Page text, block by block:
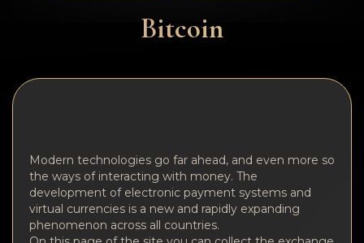
Rules
AML/CFT
Bitcoin
Modern technologies go far ahead, and even more so
the ways of interacting with money. The
development of electronic payment systems and
virtual currencies is a new and rapidly expanding
phenomenon across all countries.